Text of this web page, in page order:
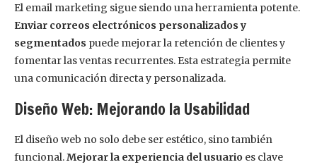
El email marketing sigue siendo una herramienta potente.
Enviar correos electrónicos personalizados y
segmentados puede mejorar la retención de clientes y
fomentar las ventas recurrentes. Esta estrategia permite
una comunicación directa y personalizada.
Diseño Web: Mejorando la Usabilidad
El diseño web no solo debe ser estético, sino también
funcional.Mejorar la experiencia del usuario es clave